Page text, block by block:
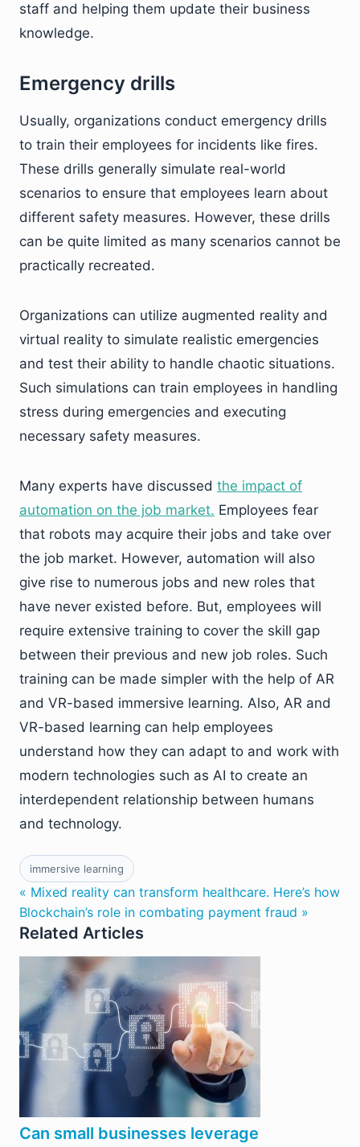
staff and helping them update their business
knowledge.
Emergency drills
Usually, organizations conduct emergency drills
to train their employees for incidents like fires.
These drills generally simulate real-world
scenarios to ensure that employees learn about
different safety measures. However, these drills
can be quite limited as many scenarios cannot be
practically recreated.
Organizations can utilize augmented reality and
virtual reality to simulate realistic emergencies
and test their ability to handle chaotic situations.
Such simulations can train employees in handling
stress during emergencies and executing
necessary safety measures.
Many experts have discussed the impact of
automation on the job market. Employees fear
that robots may acquire their jobs and take over
the job market. However, automation will also
give rise to numerous jobs and new roles that
have never existed before. But, employees will
require extensive training to cover the skill gap
between their previous and new job roles. Such
training can be made simpler with the help of AR
and VR-based immersive learning. Also, AR and
VR-based learning can help employees
understand how they can adapt to and work with
modern technologies such as AI to create an
interdependent relationship between humans
and technology.
immersive learning
« Mixed reality can transform healthcare. Here’s how
Blockchain’s role in combating payment fraud »
Related Articles
Can small businesses leverage